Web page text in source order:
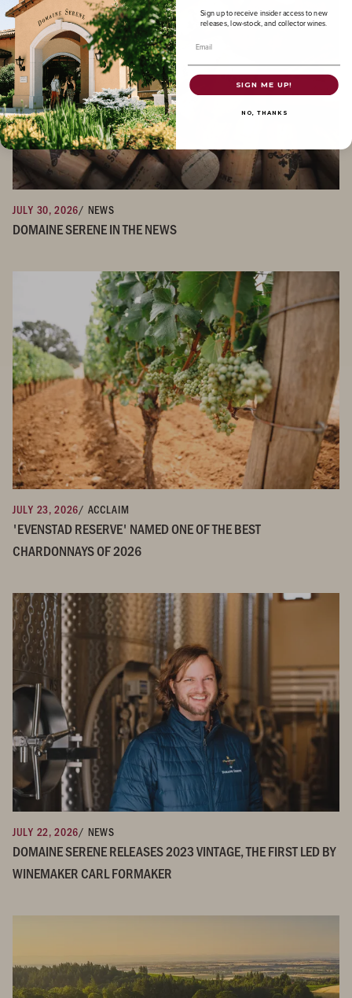
JULY 30, 2026/ NEWS
DOMAINE SERENE IN THE NEWS
JULY 23, 2026/ ACCLAIM
'EVENSTAD RESERVE' NAMED ONE OF THE BEST
CHARDONNAYS OF 2026
JULY 22, 2026/ NEWS
DOMAINE SERENE RELEASES 2023 VINTAGE, THE FIRST LED BY
WINEMAKER CARL FORMAKER
Sign up to receive insider access to new
releases, low-stock, and collector wines.
Email
SIGN ME UP!
NO, THANKS